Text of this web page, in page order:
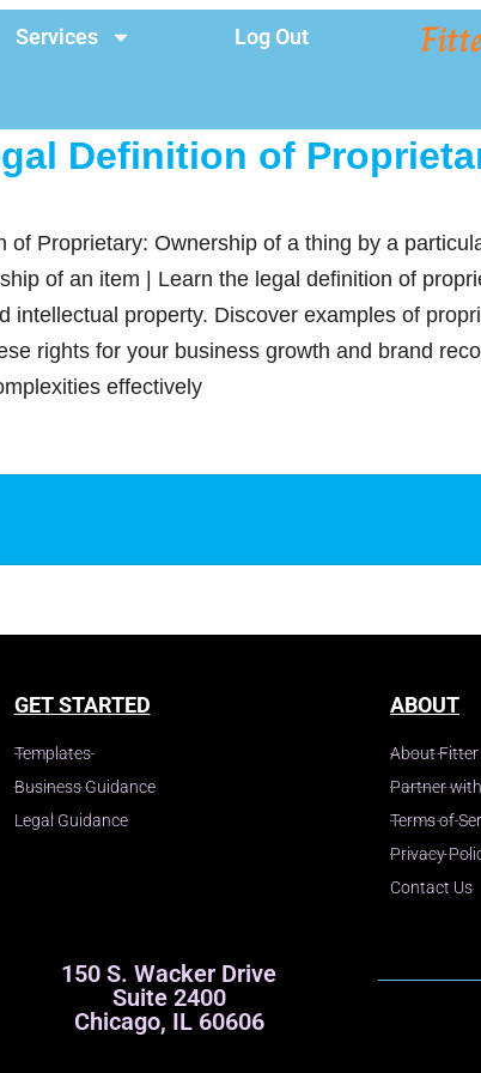
Services Log Out
Definition of
of Proprietary: Ownership of a thing by a
of an item | Learn the legal definition of
intellectual property. Discover examples of
rights for your business growth and brand
effectively
GET STARTED
Templates
Business Guidance
Legal Guidance
ABOUT
About Fitter
Partner
Terms of
Privacy
Contact Us
150 S. Wacker Drive
Suite 2400
Chicago, IL 60606